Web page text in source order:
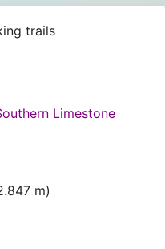
trails
Limestone
m)